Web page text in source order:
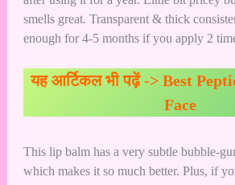
smells great. Transparent & thick
enough for 4-5 months if you apply 2
यह आर्टिकल भी पढ़ें -> Best
Face
This lip balm has a very subtle bubble-
which makes it so much better. Plus, if